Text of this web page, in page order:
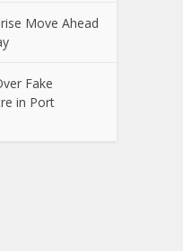
Move Ahead
Fake
in Port